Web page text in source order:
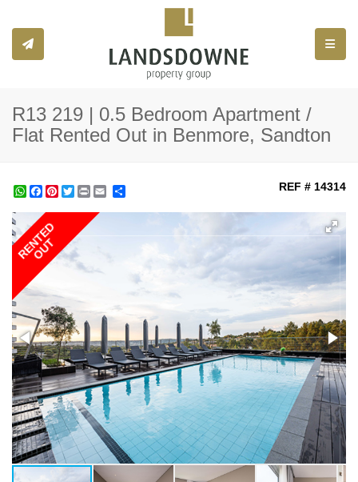
R13 219 | 0.5 Bedroom Apartment /
Flat Rented Out in Benmore, Sandton
WhatsApp
Facebook
Pinterest
TwitterPrint REF # 14314
RENTED
OUT